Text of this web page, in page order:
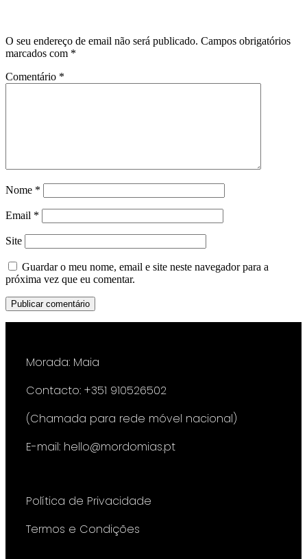
O seu endereço de email não será publicado. Campos obrigatórios
marcados com *
Comentário *
Nome *
Email *
Site
Guardar o meu nome, email e site neste navegador para a
próxima vez que eu comentar.
Morada: Maia
Contacto: +351 910526502
(Chamada para rede móvel nacional)
E-mail: hello@mordomias.pt
Política de Privacidade
Termos e Condições